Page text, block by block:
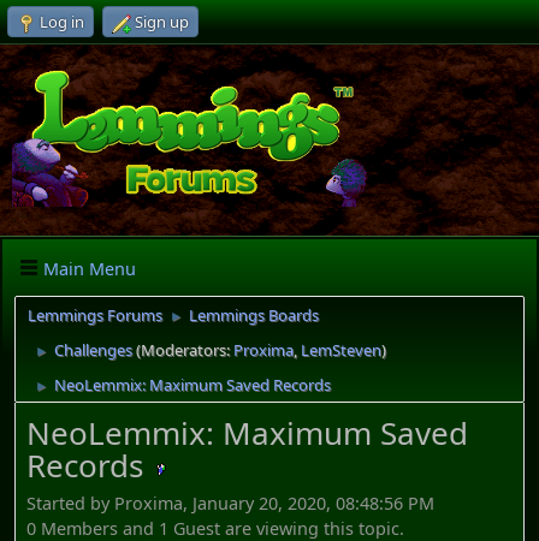
Log in Sign up
Main Menu
Lemmings Forums ► Lemmings Boards
► Challenges(Moderators:Proxima, LemSteven)
► NeoLemmix: Maximum Saved Records
NeoLemmix: Maximum Saved
Records
Started by Proxima, January 20, 2020, 08:48:56 PM
0 Members and 1 Guest are viewing this topic.